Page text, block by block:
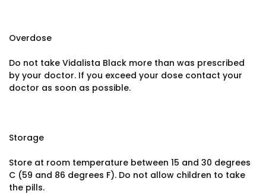
Overdose
Do not take Vidalista Black more than was prescribed
by your doctor. If you exceed your dose contact your
doctor as soon as possible.
Storage
Store at room temperature between 15 and 30 degrees
C (59 and 86 degrees F). Do not allow children to take
the pills.